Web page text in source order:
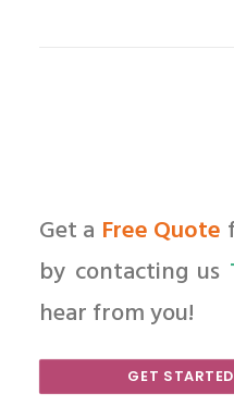
Get a Free Quote
by contacting us
hear from you!
GET